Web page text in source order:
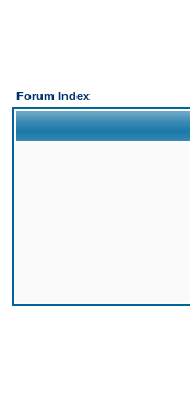
Forum Index